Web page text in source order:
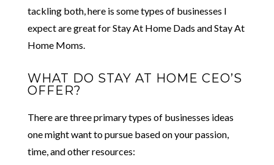
tackling both, here is some types of businesses I
expect are great for Stay At Home Dads and Stay At
Home Moms.
WHAT DO STAY AT HOME CEO’S
OFFER?
There are three primary types of businesses ideas
one might want to pursue based on your passion,
time, and other resources: